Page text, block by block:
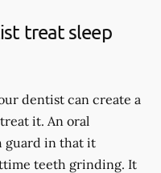
treat sleep
dentist can create a
it. An oral
guard in that it
teeth grinding. It